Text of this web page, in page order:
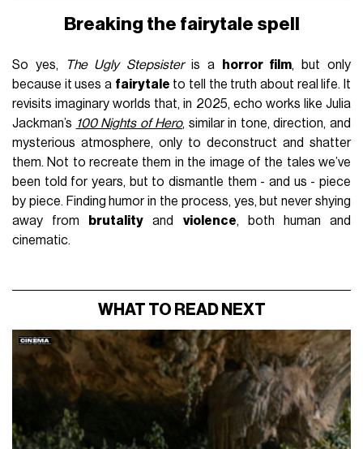
Breaking the fairytale spell
So yes, The Ugly Stepsisteris a horror film, but only
because it uses a fairytale to tell the truth about real life. It
revisits imaginary worlds that, in 2025, echo works like Julia
Jackman’s 100 Nights of Hero, similar in tone, direction, and
mysterious atmosphere, only to deconstruct and shatter
them. Not to recreate them in the image of the tales we’ve
been told for years, but to dismantle them - and us - piece
by piece. Finding humor in the process, yes, but never shying
away from
brutality and violence, both human and
cinematic.
WHAT TO READ NEXT